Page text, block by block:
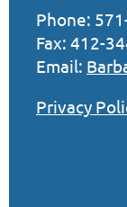
Phone:
Fax: 412-
Email:
Privacy